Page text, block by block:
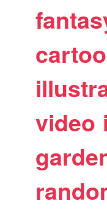
video